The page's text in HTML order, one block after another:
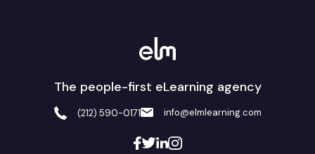
The people-first eLearning agency
(212) 590-0171 info@elmlearning.com